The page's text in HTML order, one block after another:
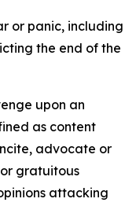
or panic, including
the end of the
upon an
as content
advocate or
gratuitous
attacking